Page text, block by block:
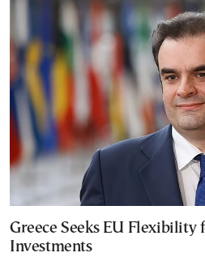
Greece Seeks EU Flexibility
Investments